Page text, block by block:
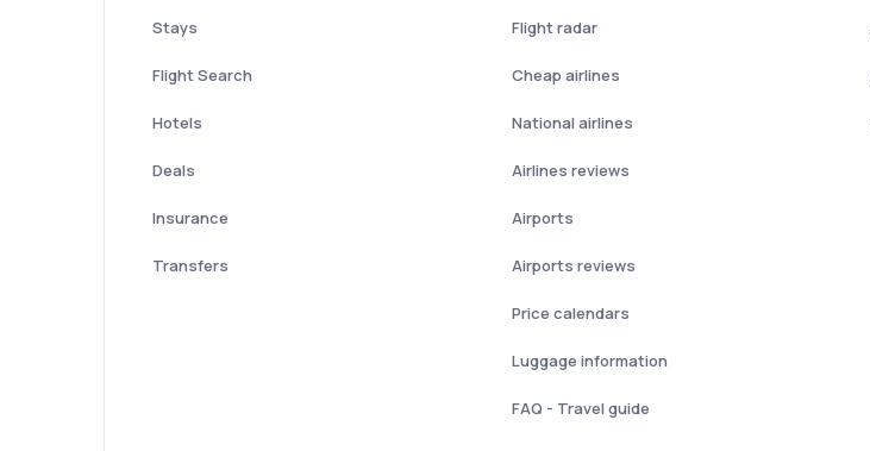
Stays
Flight Search
Hotels
Deals
Insurance
Transfers
Flight radar
Cheap airlines
National airlines
Airlines reviews
Airports
Airports reviews
Price calendars
Luggage information
FAQ - Travel guide